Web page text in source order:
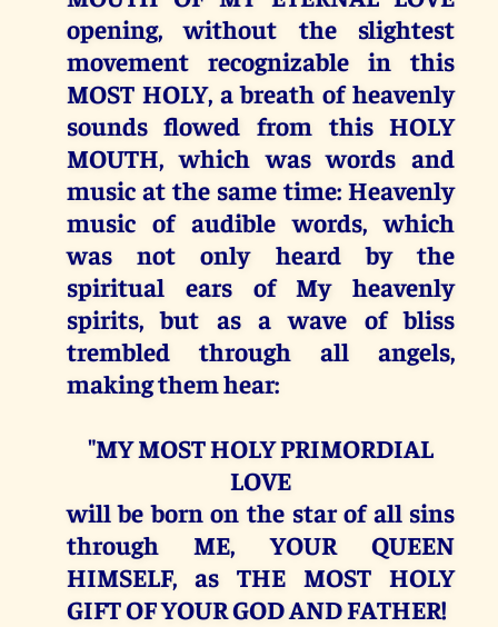
opening, without the slightest
movement recognizable in this
MOST HOLY, a breath of heavenly
sounds flowed from this HOLY
MOUTH, which was words and
music at the same time: Heavenly
music of audible words, which
was not only heard by the
spiritual ears of My heavenly
spirits, but as a wave of bliss
trembled through all angels,
making them hear:
"MY MOST HOLY PRIMORDIAL
LOVE
will be born on the star of all sins
through ME, YOUR QUEEN
HIMSELF, as THE MOST HOLY
GIFT OF YOUR GOD AND FATHER!